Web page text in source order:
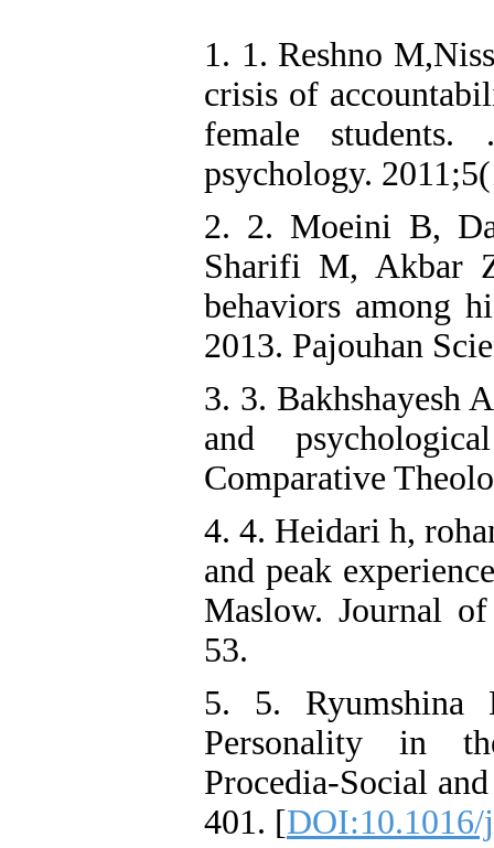
1. 1. Reshno
crisis of
female
psychology.
2. 2. Moeini B,
Sharifi M, Akbar
behaviors among
2013. Pajouhan
3. 3. Bakhshayesh
and
Comparative
4. 4. Heidari h,
and peak
Maslow. Journal
53.
5. 5. Ryumshina
Personality in
Procedia-Social
401. [DOI:10.1016/